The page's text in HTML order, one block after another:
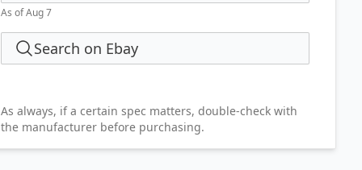
As of Aug 7
Search on Ebay
As always, if a certain spec matters, double-check with
the manufacturer before purchasing.